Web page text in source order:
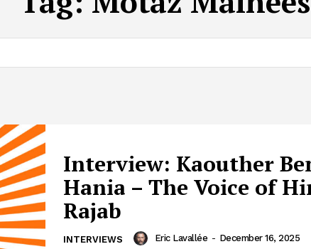
Interview: Kaouther
Hania – The Voice of
Rajab
INTERVIEWS Eric Lavallée - December 16, 2025